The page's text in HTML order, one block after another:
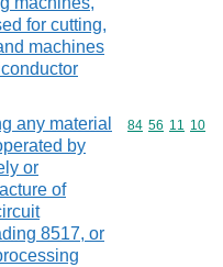
for cutting,
machines
any material
by
or
of
8517, or
Commodity
84 56 11 10